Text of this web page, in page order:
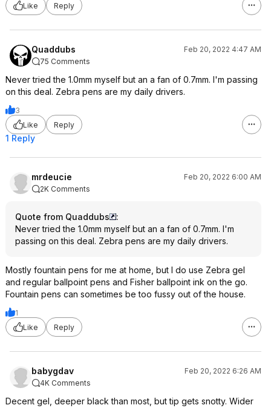
Like
Reply
Quaddubs
Feb 20, 2022 4:47 AM
75 Comments
Never tried the 1.0mm myself but an a fan of 0.7mm. I'm passing
on this deal. Zebra pens are my daily drivers.
3
Like
Reply
1 Reply
mrdeucie
Feb 20, 2022 6:00 AM
2K Comments
Quote from Quaddubs
:
Never tried the 1.0mm myself but an a fan of 0.7mm. I'm
passing on this deal. Zebra pens are my daily drivers.
Mostly fountain pens for me at home, but I do use Zebra gel
and regular ballpoint pens and Fisher ballpoint ink on the go.
Fountain pens can sometimes be too fussy out of the house.
1
Like
Reply
babygdav
Feb 20, 2022 6:26 AM
4K Comments
Decent gel, deeper black than most, but tip gets snotty. Wider